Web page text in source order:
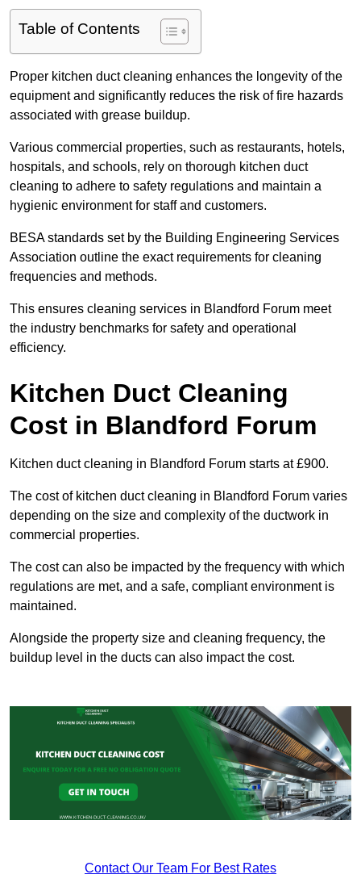
Table of Contents
Proper kitchen duct cleaning enhances the longevity of the
equipment and significantly reduces the risk of fire hazards
associated with grease buildup.
Various commercial properties, such as restaurants, hotels,
hospitals, and schools, rely on thorough kitchen duct
cleaning to adhere to safety regulations and maintain a
hygienic environment for staff and customers.
BESA standards set by the Building Engineering Services
Association outline the exact requirements for cleaning
frequencies and methods.
This ensures cleaning services in Blandford Forum meet
the industry benchmarks for safety and operational
efficiency.
Kitchen Duct Cleaning
Cost in Blandford Forum
Kitchen duct cleaning in Blandford Forum starts at £900.
The cost of kitchen duct cleaning in Blandford Forum varies
depending on the size and complexity of the ductwork in
commercial properties.
The cost can also be impacted by the frequency with which
regulations are met, and a safe, compliant environment is
maintained.
Alongside the property size and cleaning frequency, the
buildup level in the ducts can also impact the cost.
Contact Our Team For Best Rates